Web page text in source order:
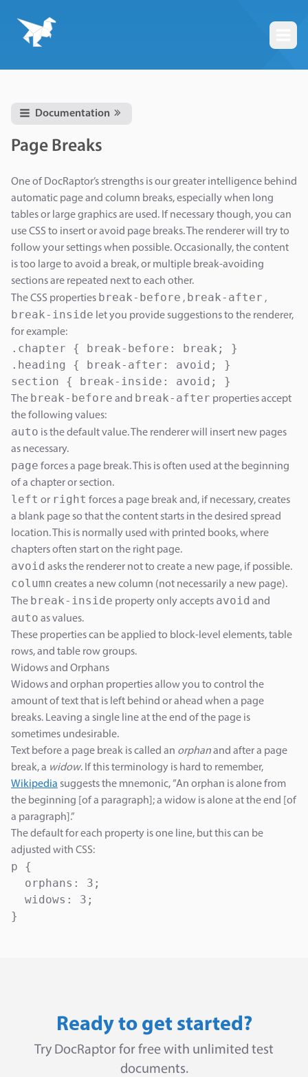
Documentation
Page Breaks
One of DocRaptor’s strengths is our greater intelligence behind
automatic page and column breaks, especially when long
tables or large graphics are used. If necessary though, you can
use CSS to insert or avoid page breaks. The renderer will try to
follow your settings when possible. Occasionally, the content
is too large to avoid a break, or multiple break-avoiding
sections are repeated next to each other.
The CSS properties break-before , break-after ,
break-inside let you provide suggestions to the renderer,
for example:
.chapter { break-before: break; }
.heading { break-after: avoid; }
section { break-inside: avoid; }
The break-before and break-after properties accept
the following values:
auto is the default value. The renderer will insert new pages
as necessary.
page forces a page break. This is often used at the beginning
of a chapter or section.
left or right forces a page break and, if necessary, creates
a blank page so that the content starts in the desired spread
location. This is normally used with printed books, where
chapters often start on the right page.
avoid asks the renderer not to create a new page, if possible.
column creates a new column (not necessarily a new page).
The break-inside property only accepts avoid and
auto as values.
These properties can be applied to block-level elements, table
rows, and table row groups.
Widows and Orphans
Widows and orphan properties allow you to control the
amount of text that is left behind or ahead when a page
breaks. Leaving a single line at the end of the page is
sometimes undesirable.
Text before a page break is called an orphanand after a page
break, a widow. If this terminology is hard to remember,
Wikipedia suggests the mnemonic, ”An orphan is alone from
the beginning [of a paragraph]; a widow is alone at the end [of
a paragraph].”
The default for each property is one line, but this can be
adjusted with CSS:
p {
  orphans: 3;
  widows: 3;
}
Ready to get started?
Try DocRaptor for free with unlimited test
documents.